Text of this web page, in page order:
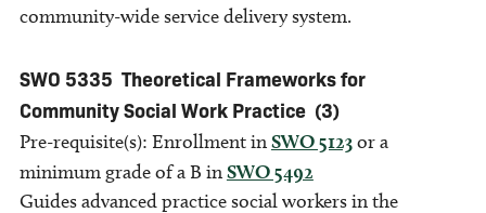
community-wide service delivery system.
SWO 5335 Theoretical Frameworks for
Community Social Work Practice (3)
Pre-requisite(s): Enrollment inSWO 5123or a
minimum grade of a B inSWO 5492
Guides advanced practice social workers in the